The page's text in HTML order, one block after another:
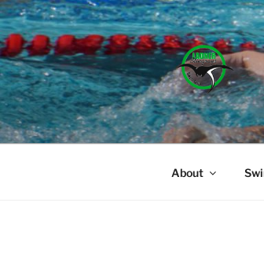
Skip
to
content
About